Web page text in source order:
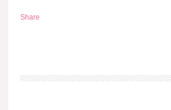
Share